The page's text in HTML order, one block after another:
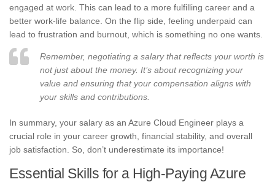
engaged at work. This can lead to a more fulfilling career and a
better work-life balance. On the flip side, feeling underpaid can
lead to frustration and burnout, which is something no one wants.
Remember, negotiating a salary that reflects your worth is
not just about the money. It’s about recognizing your
value and ensuring that your compensation aligns with
your skills and contributions.
In summary, your salary as an Azure Cloud Engineer plays a
crucial role in your career growth, financial stability, and overall
job satisfaction. So, don’t underestimate its importance!
Essential Skills for a High-Paying Azure